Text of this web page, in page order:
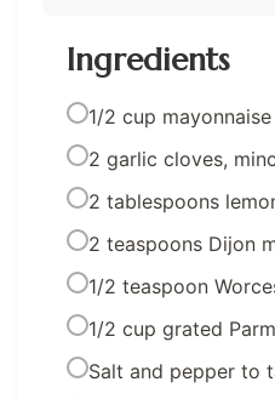
Ingredients
1/2 cup mayonnaise
2 garlic cloves,
2 tablespoons
2 teaspoons Dijon
1/2 teaspoon
1/2 cup grated
Salt and pepper to